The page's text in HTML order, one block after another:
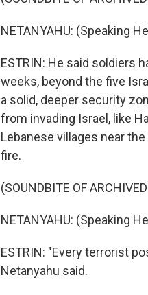
NETANYAHU: (Speaking
ESTRIN: He said soldiers
weeks, beyond the five
a solid, deeper security
from invading Israel, like
Lebanese villages near
fire.
(SOUNDBITE OF
NETANYAHU: (Speaking
ESTRIN: "Every terrorist
Netanyahu said.